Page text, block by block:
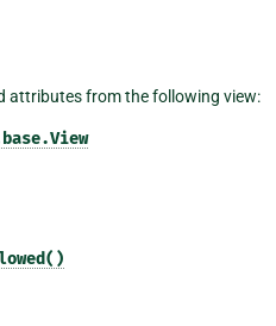
attributes from the following view: